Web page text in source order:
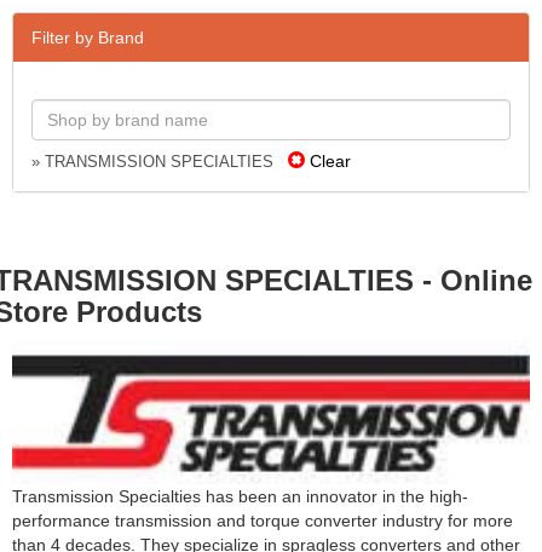
Filter by Brand
» TRANSMISSION SPECIALTIES Clear
SPECIALTIES - Online
Products
Transmission Specialties has been an innovator in the high-
performance transmission and torque converter industry for more
than 4 decades. They specialize in spragless converters and other